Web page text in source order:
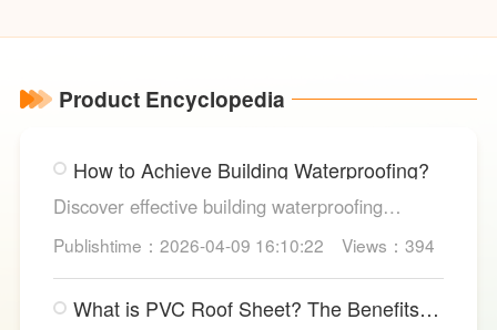
Product Encyclopedia
How to Achieve Building Waterproofing?
Discover effective building waterproofing
maintenance tips, featuring LESSO’s reliable
waterproofing solutions for long-lasting, dry
structures.
Publishtime：2026-04-09 16:10:22 Views：394
What is PVC Roof Sheet? The Benefits